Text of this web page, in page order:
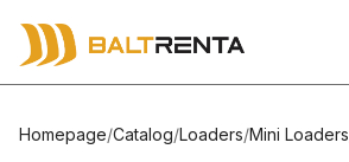
Homepage/Catalog/Loaders/Mini Loaders